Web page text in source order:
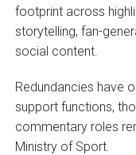
footprint across
storytelling, fan-
social content.
Redundancies have
support functions,
commentary roles
Ministry of Sport.